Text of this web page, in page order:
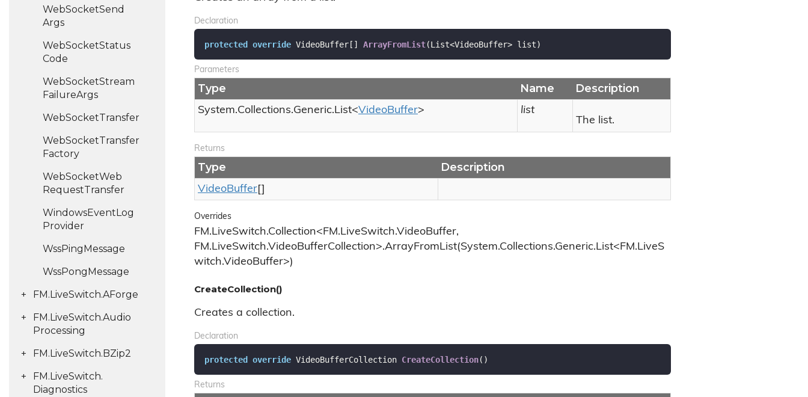
WebSocketSend
Args
WebSocketStatus
Code
WebSocketStream
FailureArgs
WebSocketTransfer
WebSocketTransfer
Factory
WebSocketWeb
RequestTransfer
WindowsEventLog
Provider
WssPingMessage
WssPongMessage
FM.LiveSwitch.AForge
FM.LiveSwitch.Audio
Processing
FM.LiveSwitch.BZip2
FM.LiveSwitch.
Diagnostics
Declaration
protected override VideoBuffer[] ArrayFromList(List<VideoBuffer> list)
Parameters
Type Name Description
System.Collections.Generic.List<VideoBuffer>
list
The list.
Returns
Type Description
VideoBuffer[]
Overrides
FM.LiveSwitch.Collection<FM.LiveSwitch.VideoBuffer,
FM.LiveSwitch.VideoBufferCollection>.ArrayFromList(System.Collections.Generic.List<FM.LiveS
witch.VideoBuffer>)
CreateCollection()
Creates a collection.
Declaration
protected override VideoBufferCollection CreateCollection( )
Returns